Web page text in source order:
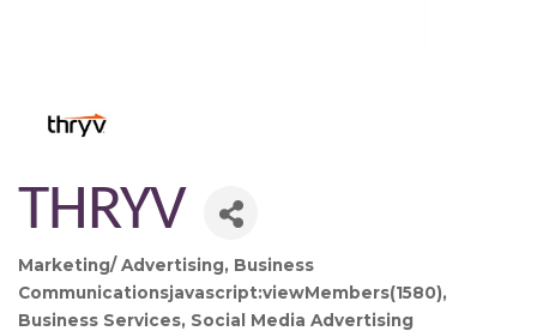
THRYV
Categories
Marketing/ Advertising
Business
Communicationsjavascript:viewMembers(1580)
Business Services Social Media Advertising